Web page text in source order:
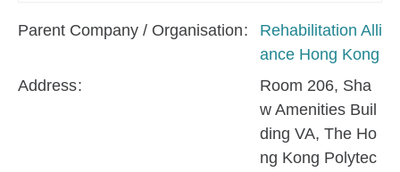
Parent Company / Organisation
Rehabilitation Alli
ance Hong Kong
Address
Room 206, Sha
w Amenities Buil
ding VA, The Ho
ng Kong Polytec